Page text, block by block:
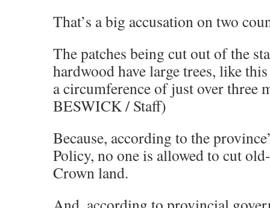
That’s a big accusation on two
The patches being cut out of the
hardwood have large trees, like
a circumference of just over three
BESWICK / Staff)
Because, according to the
Policy, no one is allowed to cut
Crown land.